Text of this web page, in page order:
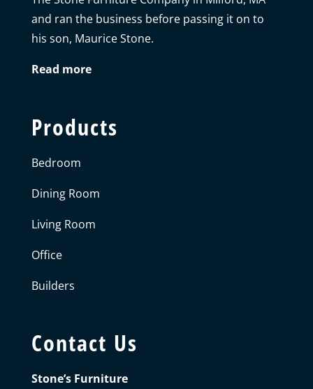
and ran the business before passing it on to
his son, Maurice Stone.
Read more
Products
Bedroom
Dining Room
Living Room
Office
Builders
Contact Us
Stone’s Furniture